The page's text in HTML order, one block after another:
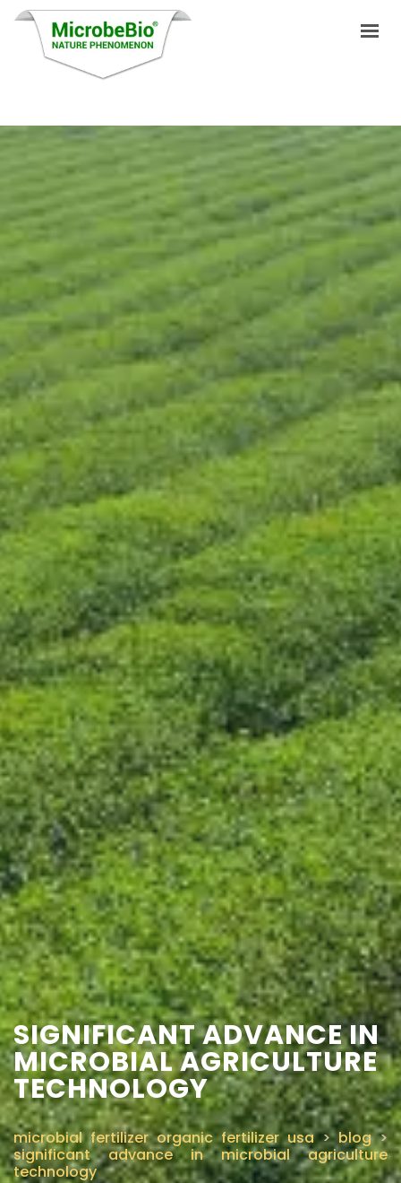
PRODUCTS
RESOURCES
APPLICATIONS
Q&A
CONTACT US
SIGNIFICANT ADVANCE IN
MICROBIAL AGRICULTURE
TECHNOLOGY
microbial fertilizer organic fertilizer usa>blog>
significant advance in microbial agriculture
technology